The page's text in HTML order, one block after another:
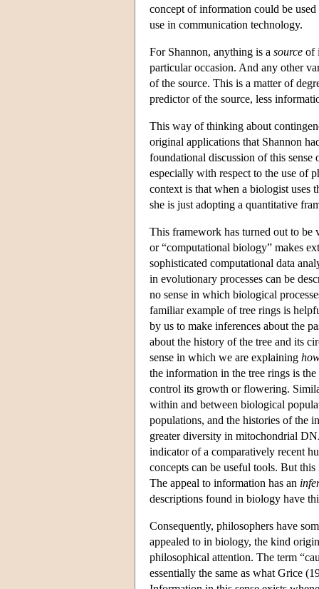
concept of information could be
use in communication technology.
For Shannon, anything is a source of
particular occasion. And any other
of the source. This is a matter of
predictor of the source, less
This way of thinking about
original applications that Shannon
foundational discussion of this
especially with respect to the use of
context is that when a biologist uses
she is just adopting a quantitative
This framework has turned out to
or “computational biology” makes
sophisticated computational data
in evolutionary processes can be
no sense in which biological
familiar example of tree rings is
by us to make inferences about the
about the history of the tree and its
sense in which we are explaining
the information in the tree rings is
control its growth or flowering.
within and between biological
populations, and the histories of the
greater diversity in mitochondrial
indicator of a comparatively recent
concepts can be useful tools. But
The appeal to information has an
descriptions found in biology have
Consequently, philosophers have
appealed to in biology, the kind
philosophical attention. The term
essentially the same as what Grice